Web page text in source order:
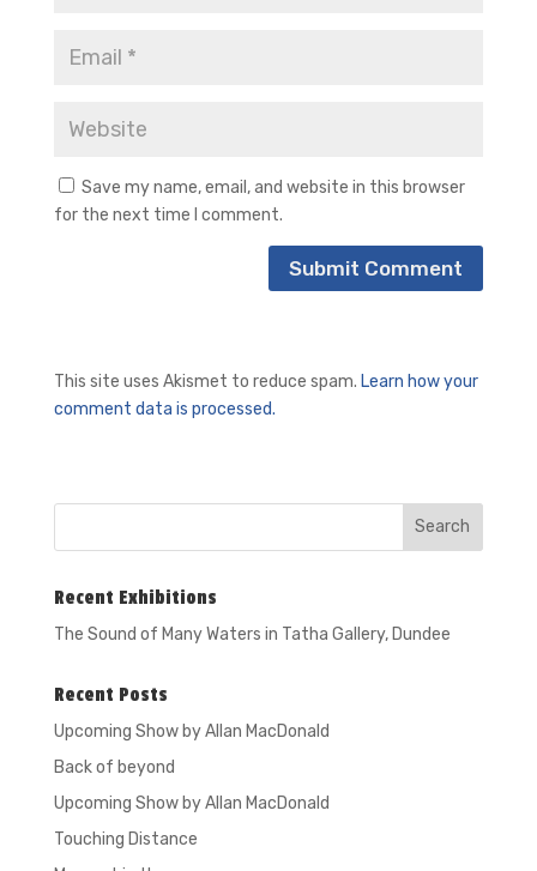
Save my name, email, and website in this browser
for the next time I comment.
This site uses Akismet to reduce spam. Learn how your
comment data is processed.
Recent Exhibitions
The Sound of Many Waters in Tatha Gallery, Dundee
Recent Posts
Upcoming Show by Allan MacDonald
Back of beyond
Upcoming Show by Allan MacDonald
Touching Distance